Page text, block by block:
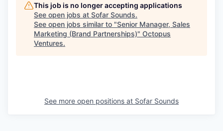
This job is no longer accepting applications
See open jobs at Sofar Sounds.
See open jobs similar to "Senior Manager, Sales
Marketing (Brand Partnerships)" Octopus
Ventures.
See more open positions at Sofar Sounds